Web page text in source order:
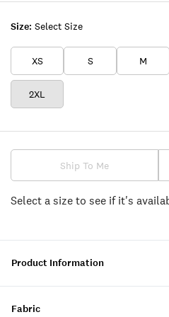
Size: Select Size
XS S M
2XL
Ship To Me
Select a size to see if it's
Product Information
Fabric